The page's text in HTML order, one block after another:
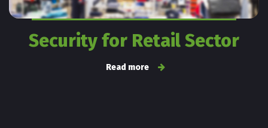
Security for Retail Sector
Read more